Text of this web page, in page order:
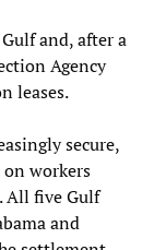
and, after a
Agency
leases.
secure,
workers
All five Gulf
and